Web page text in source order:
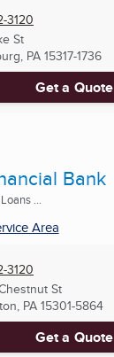
3120
St
PA 15317-1736
Get a Quote
Bank
...
Area
3120
St
PA 15301-5864
Get a Quote